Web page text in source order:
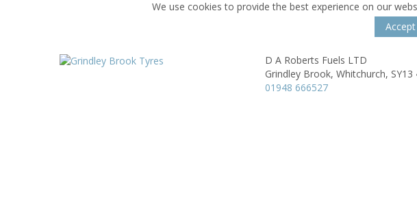
We use cookies to provide the best experience on our
Accept
D A Roberts Fuels LTD
Grindley Brook, Whitchurch, SY13
01948 666527